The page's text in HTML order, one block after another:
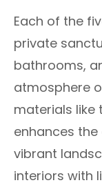
Each of the
private
bathrooms,
atmosphere
materials
enhances the
vibrant
interiors with